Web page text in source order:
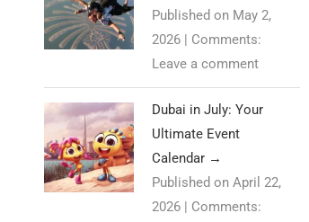
Published on May 2,
2026 | Comments:
Leave a comment
Dubai in July: Your
Ultimate Event
Calendar →
Published on April 22,
2026 | Comments: